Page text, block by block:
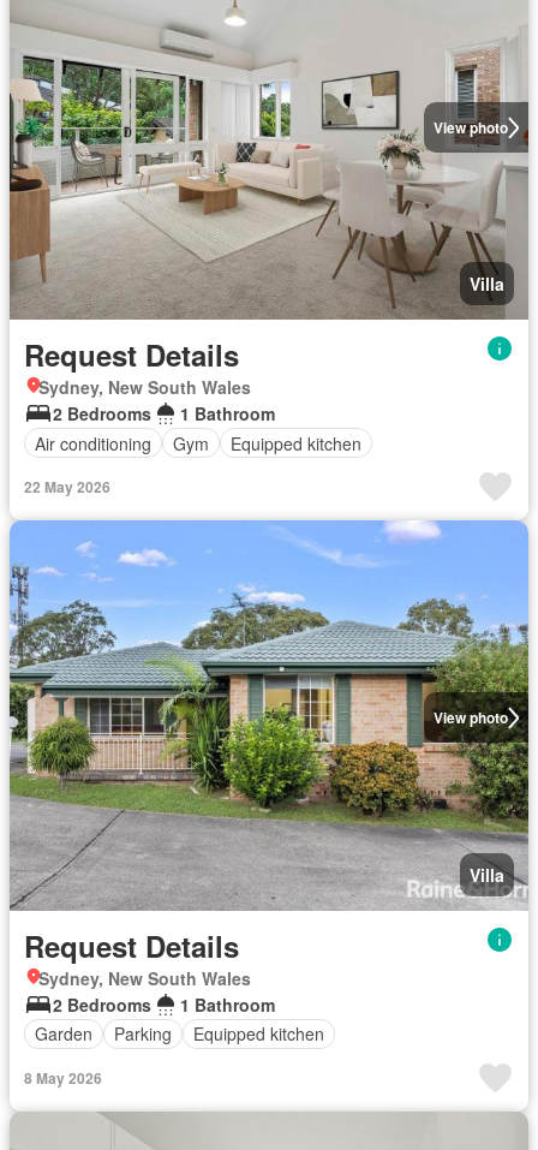
View photo
Villa
Request Details
Sydney, New South Wales
2 Bedrooms
1 Bathroom
Air conditioning
Gym Equipped kitchen
22 May 2026
View photo
Villa
Request Details
Sydney, New South Wales
2 Bedrooms
1 Bathroom
Garden
Parking Equipped kitchen
8 May 2026